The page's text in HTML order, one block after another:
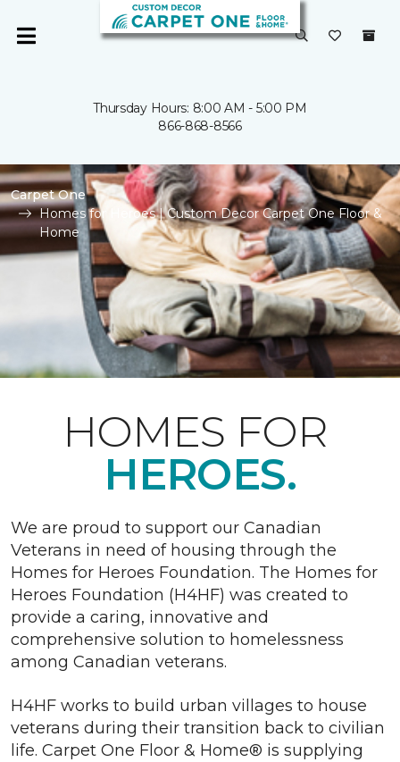
Thursday Hours: 8:00 AM - 5:00 PM
866-868-8566
Carpet One
Homes for Heroes | Custom Decor Carpet One Floor &
Home
HOMES FOR
HEROES.
We are proud to support our Canadian
Veterans in need of housing through the
Homes for Heroes Foundation. The Homes for
Heroes Foundation (H4HF) was created to
provide a caring, innovative and
comprehensive solution to homelessness
among Canadian veterans.
H4HF works to build urban villages to house
veterans during their transition back to civilian
life. Carpet One Floor & Home® is supplying